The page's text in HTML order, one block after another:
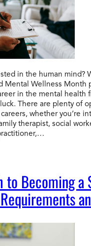
in the human mind?
Mental Wellness Month
in the mental health
luck. There are plenty of
whether you’re
therapist, social
to Becoming a